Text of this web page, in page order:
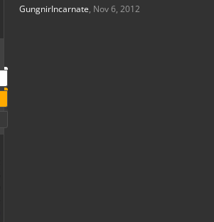
GungnirIncarnate, Nov 6, 2012